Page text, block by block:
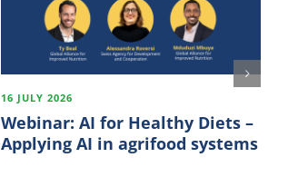
16 JULY 2026
Webinar: AI for Healthy Diets –
Applying AI in agrifood systems